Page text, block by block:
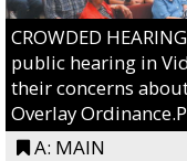
CROWDED
public hearing in
their concerns
Overlay
A: MAIN